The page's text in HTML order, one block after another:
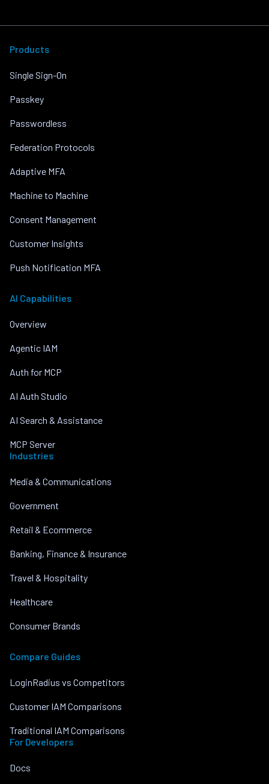
Products
Single Sign-On
Passkey
Passwordless
Federation Protocols
Adaptive MFA
Machine to Machine
Consent Management
Customer Insights
Push Notification MFA
AI Capabilities
Overview
Agentic IAM
Auth for MCP
AI Auth Studio
AI Search & Assistance
MCP Server
Industries
Media & Communications
Government
Retail & Ecommerce
Banking, Finance & Insurance
Travel & Hospitality
Healthcare
Consumer Brands
Compare Guides
LoginRadius vs Competitors
Customer IAM Comparisons
Traditional IAM Comparisons
For Developers
Docs